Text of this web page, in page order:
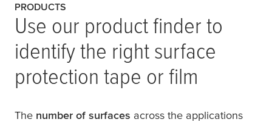
PRODUCTS
Use our product finder to
identify the right surface
protection tape or film
The number of surfaces across the applications